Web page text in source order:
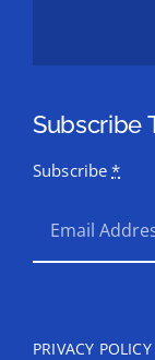
Subscribe
Subscribe*
PRIVACY POLICY